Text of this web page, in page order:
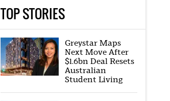
TOP STORIES
Greystar Maps
Next Move After
$1.6bn Deal Resets
Australian
Student Living